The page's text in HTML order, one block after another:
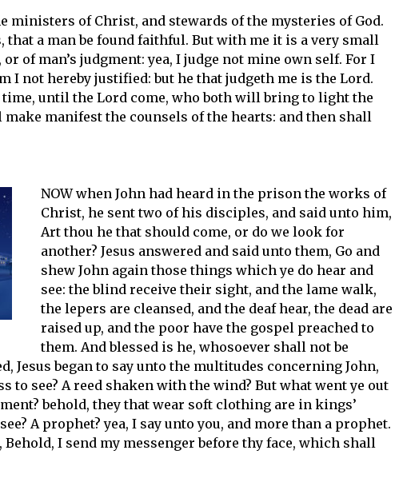
ministers of Christ, and stewards of the mysteries of God.
a man be found faithful. But with me it is a very small
of man’s judgment: yea, I judge not mine own self. For I
I not hereby justified: but he that judgeth me is the Lord.
until the Lord come, who both will bring to light the
manifest the counsels of the hearts: and then shall
NOW when John had heard in the prison the works of
Christ, he sent two of his disciples, and said unto him,
Art thou he that should come, or do we look for
another? Jesus answered and said unto them, Go and
shew John again those things which ye do hear and
see: the blind receive their sight, and the lame walk,
the lepers are cleansed, and the deaf hear, the dead are
raised up, and the poor have the gospel preached to
them. And blessed is he, whosoever shall not be
Jesus began to say unto the multitudes concerning John,
to see? A reed shaken with the wind? But what went ye out
behold, they that wear soft clothing are in kings’
A prophet? yea, I say unto you, and more than a prophet.
I send my messenger before thy face, which shall